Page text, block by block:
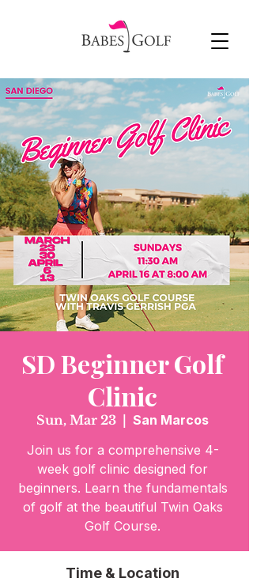
SD Beginner Golf
Clinic
Sun, Mar 23
San Marcos
Join us for a comprehensive 4-
week golf clinic designed for
beginners. Learn the fundamentals
of golf at the beautiful Twin Oaks
Golf Course.
Time & Location